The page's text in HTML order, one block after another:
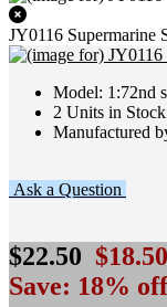
JY0116
Model: 1:72nd
2 Units in Stock
Manufactured
Ask a Question
$22.50 $18.50
Save: 18% off